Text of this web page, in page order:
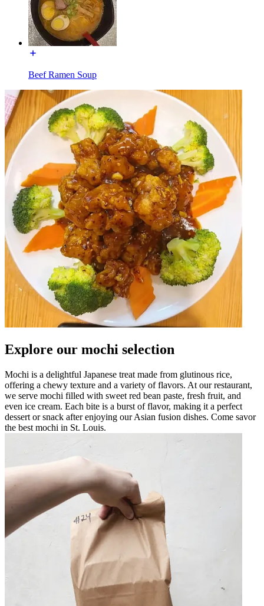
Beef Ramen Soup
Explore our mochi selection
Mochi is a delightful Japanese treat made from glutinous rice,
offering a chewy texture and a variety of flavors. At our restaurant,
we serve mochi filled with sweet red bean paste, fresh fruit, and
even ice cream. Each bite is a burst of flavor, making it a perfect
dessert or snack after enjoying our Asian fusion dishes. Come savor
the best mochi in St. Louis.